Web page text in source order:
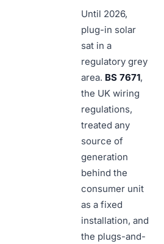
Until 2026,
plug-in solar
sat in a
regulatory grey
area. BS 7671,
the UK wiring
regulations,
treated any
source of
generation
behind the
consumer unit
as a fixed
installation, and
the plugs-and-